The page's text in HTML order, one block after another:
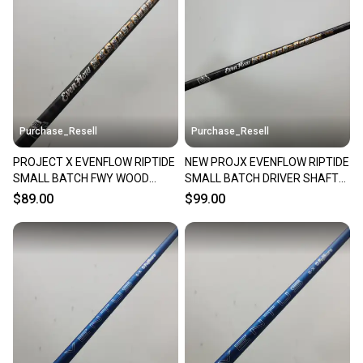
Our community is built on trust.
Sellers receive feedback on every transaction, so
you can feel confident before you purchase. Easily
message the seller with questions about your item
at any time.
Purchase_Resell
PROJECT X EVENFLOW RIPTIDE
SMALL BATCH FWY WOOD
SHAFT TXSTIFF 80G TM
$89.00
Purchase_Resell
NEW PROJX EVENFLOW RIPTIDE
SMALL BATCH DRIVER SHAFT
TXSTIFF 80G .335 BRANDNEW
$99.00